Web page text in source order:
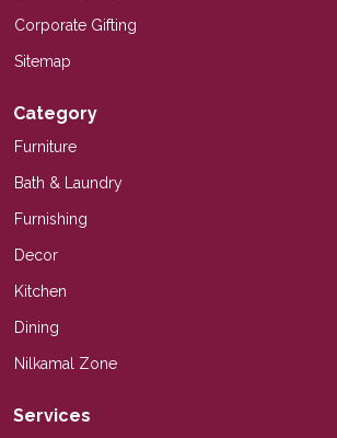
Corporate Gifting
Sitemap
Category
Furniture
Bath & Laundry
Furnishing
Decor
Kitchen
Dining
Nilkamal Zone
Services